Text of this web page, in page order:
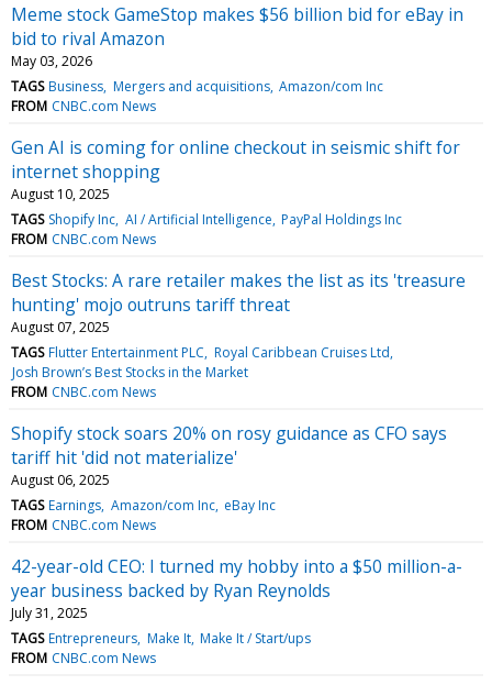
Meme stock GameStop makes $56 billion bid for eBay in
bid to rival Amazon
May 03, 2026
TAGS Business Mergers and acquisitions Amazon/com Inc
FROM CNBC.com News
Gen AI is coming for online checkout in seismic shift for
internet shopping
August 10, 2025
TAGS Shopify Inc AI / Artificial Intelligence PayPal Holdings Inc
FROM CNBC.com News
Best Stocks: A rare retailer makes the list as its 'treasure
hunting' mojo outruns tariff threat
August 07, 2025
TAGS Flutter Entertainment PLC Royal Caribbean Cruises Ltd
Josh Brown’s Best Stocks in the Market
FROM CNBC.com News
Shopify stock soars 20% on rosy guidance as CFO says
tariff hit 'did not materialize'
August 06, 2025
TAGS Earnings Amazon/com Inc eBay Inc
FROM CNBC.com News
42-year-old CEO: I turned my hobby into a $50 million-a-
year business backed by Ryan Reynolds
July 31, 2025
TAGS Entrepreneurs Make It Make It / Start/ups
FROM CNBC.com News